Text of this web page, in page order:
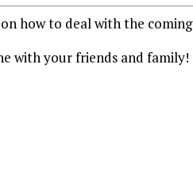
how to deal with the
with your friends and family!